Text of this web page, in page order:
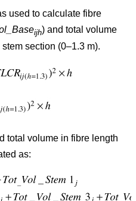
used to calculate fibre
ijh) and total volume
section (0–1.3 m).
total volume in fibre length
as: